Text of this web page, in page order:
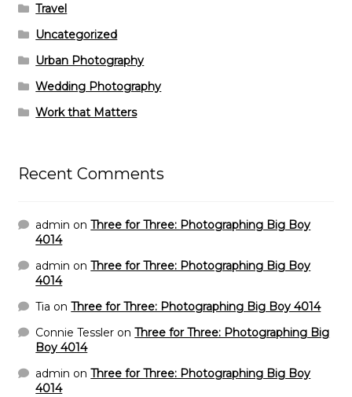
Travel
Uncategorized
Urban Photography
Wedding Photography
Work that Matters
Recent Comments
admin onThree for Three: Photographing Big Boy
4014
admin onThree for Three: Photographing Big Boy
4014
Tia onThree for Three: Photographing Big Boy 4014
Connie Tessler onThree for Three: Photographing Big
Boy 4014
admin onThree for Three: Photographing Big Boy
4014